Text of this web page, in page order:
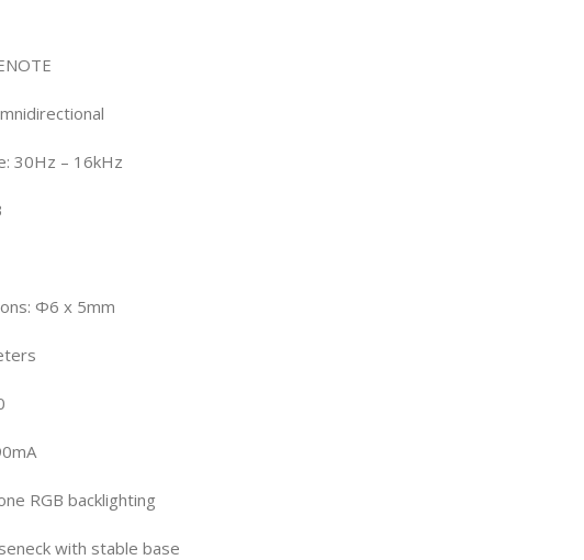
30Hz – 16kHz
Φ6 x 5mm
RGB backlighting
with stable base